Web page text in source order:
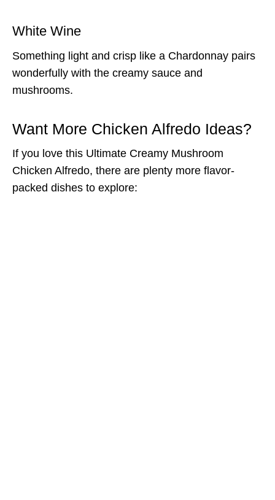
White Wine
Something light and crisp like a Chardonnay pairs
wonderfully with the creamy sauce and
mushrooms.
Want More Chicken Alfredo Ideas?
If you love this Ultimate Creamy Mushroom
Chicken Alfredo, there are plenty more flavor-
packed dishes to explore: